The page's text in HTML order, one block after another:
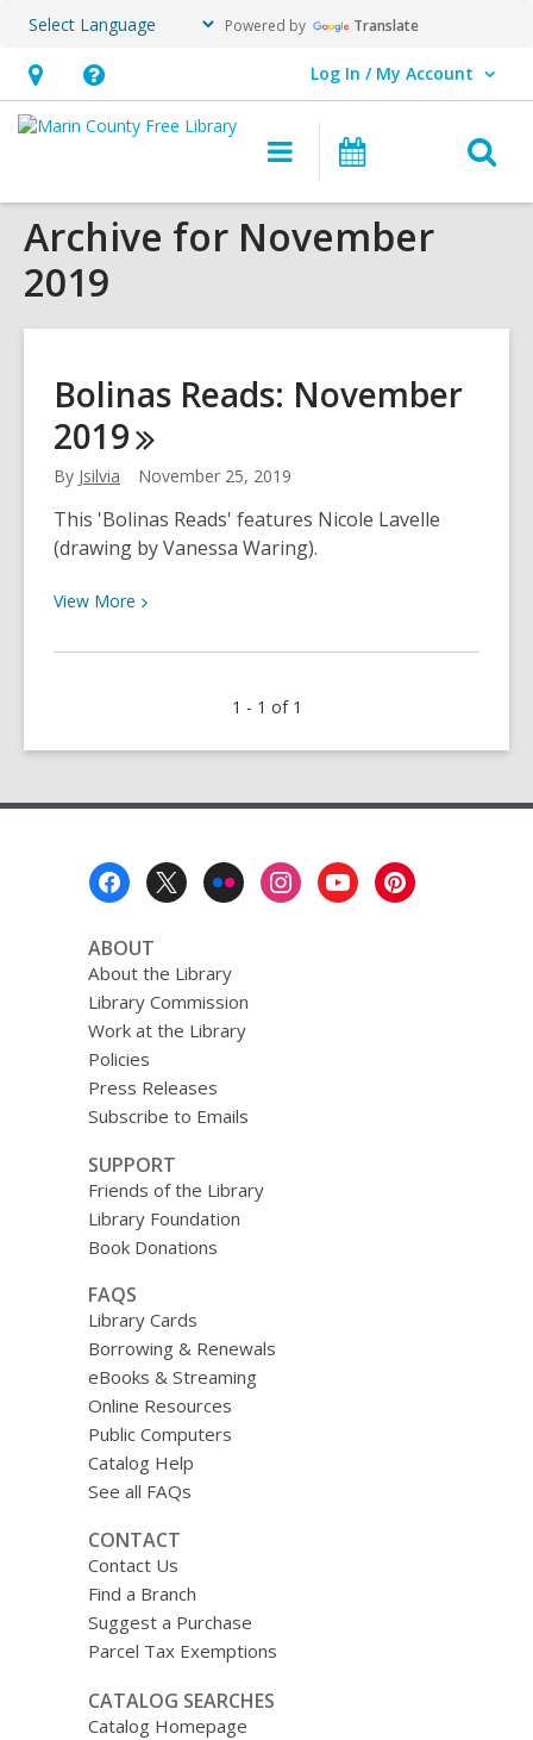
Powered by Translate
Hours
&
opens
an
overlay
Help,
opens
overlay
Log In / My Account
User Log In / My Account.
Main
navigation
Archive for November
2019
Bolinas Reads: November
2019
By Jsilvia November 25, 2019
This 'Bolinas Reads' features Nicole Lavelle
(drawing by Vanessa Waring).
View More View
about
1 - 1 of 1
ABOUT
About the Library
Library Commission
Work at the Library
Policies
Press Releases
Subscribe to Emails
SUPPORT
Friends of the Library
Library Foundation
Book Donations
FAQS
Library Cards
Borrowing & Renewals
eBooks & Streaming
Online Resources
Public Computers
Catalog Help
See all FAQs
CONTACT
Contact Us
Find a Branch
Suggest a Purchase
Parcel Tax Exemptions
CATALOG SEARCHES
Catalog Homepage